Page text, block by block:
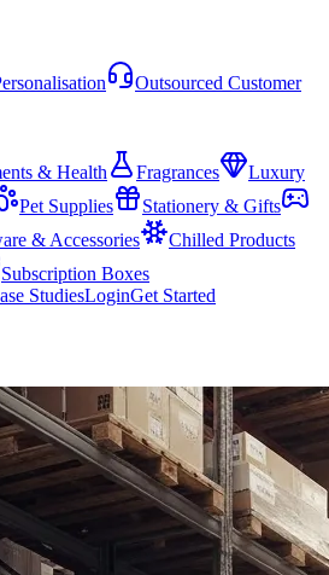
Outsourced Customer
& Health Fragrances
Luxury
Pet Supplies
Stationery & Gifts
& Accessories
Chilled Products
Subscription Boxes
StudiesLoginGet Started